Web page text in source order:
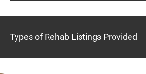
Types of Rehab Listings Provided